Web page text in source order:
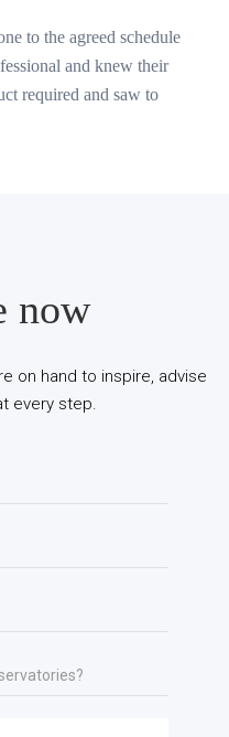
to the agreed schedule
and knew their
required and saw to
now
on hand to inspire, advise
every step.